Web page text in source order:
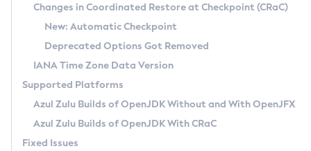
APK
Docker
Chainguard Docker
RPM
APK
TAR.GZ
Docker
Paketo Buildpacks
Installing on macOS
Using SDKMAN! on Linux and macOS
Using Azul Metadata API
Updating Azul Zulu
Uninstalling Azul Zulu
Windows
macOS
Managing Multiple Azul Zulu Versions
Windows
Version Search Tool
IcedTea-Web
About IcedTea-Web
Release Notes
Download and Installation
How to Use IcedTea-Web
How to Use Deployment Ruleset
Configuration Options
Detailed Info
Versioning and Naming Conventions
Configuring Security Providers
Migrating Discovery to Metadata API
Timezone Updater
Incubator and Preview Features
Coordinated Restore at Checkpoint
(CRaC)
GC Log Analyzer
Azul Mission Control
Changes in Coordinated Restore at Checkpoint (CRaC)
New: Automatic Checkpoint
Deprecated Options Got Removed
IANA Time Zone Data Version
Supported Platforms
Azul Zulu Builds of OpenJDK Without and With OpenJFX
Azul Zulu Builds of OpenJDK With CRaC
Fixed Issues